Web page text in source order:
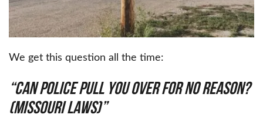
We get this question all the time:
“Can Police Pull You Over for No Reason?
(Missouri Laws)”